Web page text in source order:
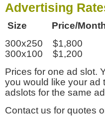
Advertising
Size Price/
300x250 $1,800
300x100 $1,200
Prices for one ad slot.
you would like your ad
adslots for the same
Contact us for quotes